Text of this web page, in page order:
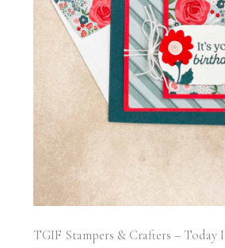
TGIF Stampers & Crafters – Today